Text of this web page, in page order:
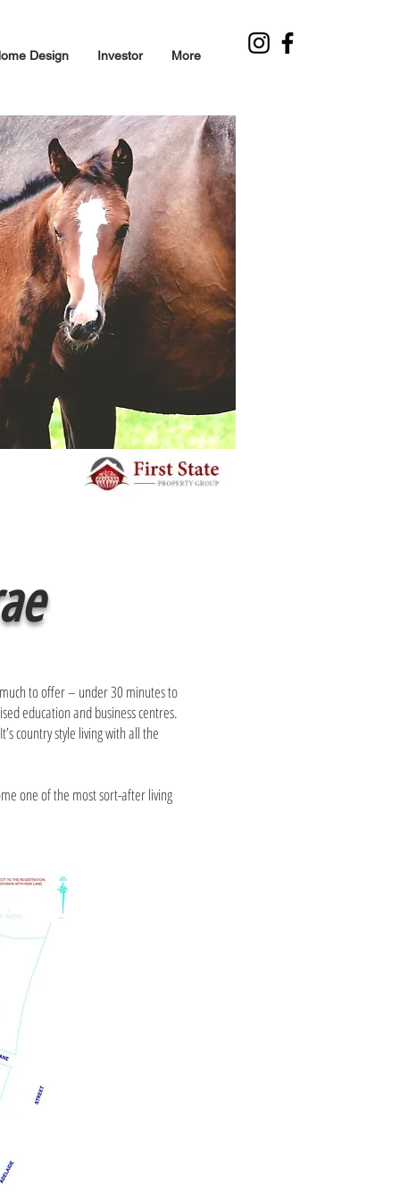
Design Investor More
to offer – under 30 minutes to
education and business centres.
country style living with all the
one of the most sort-after living